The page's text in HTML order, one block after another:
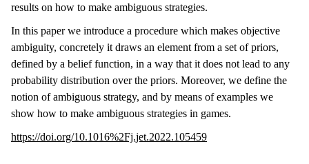
results on how to make ambiguous strategies.
In this paper we introduce a procedure which makes objective
ambiguity, concretely it draws an element from a set of priors,
defined by a belief function, in a way that it does not lead to any
probability distribution over the priors. Moreover, we define the
notion of ambiguous strategy, and by means of examples we
show how to make ambiguous strategies in games.
https://doi.org/10.1016%2Fj.jet.2022.105459